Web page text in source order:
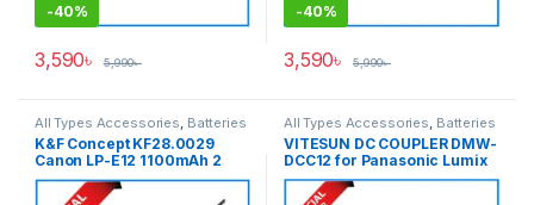
-40%
3,590৳ 5,990৳
-40%
3,590৳ 5,990৳
All Types Accessories Batteries
& Power Photography
K&F Concept KF28.0029
Canon LP-E12 1100mAh 2
Batteries & Fast Dual Slot
Charger Set – Black
All Types Accessories Batteries
& Power
VITESUN DC COUPLER DMW-
DCC12 for Panasonic Lumix
DMW-BLF19E Battery – Black